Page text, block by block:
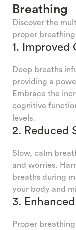
Breathing
Discover the
proper
1. Improved
Deep breaths
providing a
Embrace the
cognitive
levels.
2. Reduced
Slow, calm
and worries.
breaths during
your body and
3.
Proper